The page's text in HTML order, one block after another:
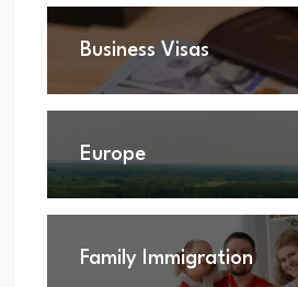
Business Visas
Europe
Family Immigration